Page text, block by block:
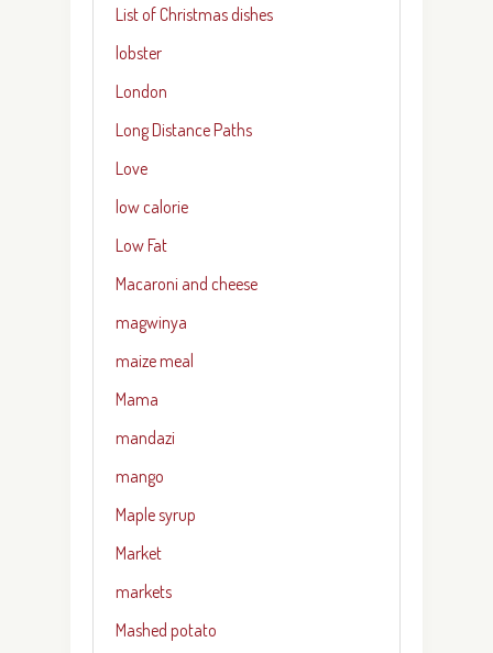
List of Christmas dishes
lobster
London
Long Distance Paths
Love
low calorie
Low Fat
Macaroni and cheese
magwinya
maize meal
Mama
mandazi
mango
Maple syrup
Market
markets
Mashed potato